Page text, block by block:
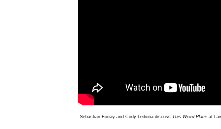
Sebastian Forray and Cody Ledvina discuss This Weird Place at